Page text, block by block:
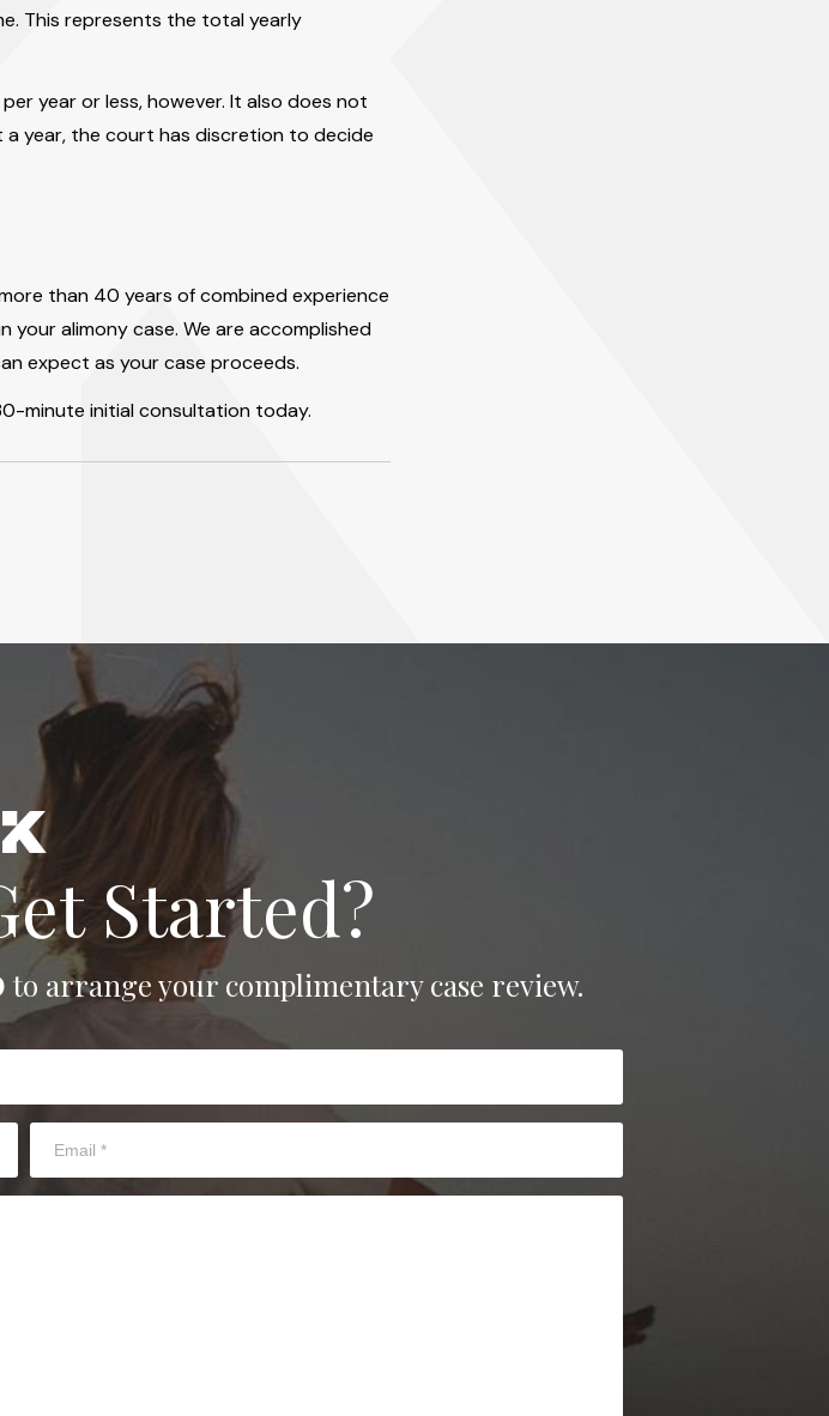
This represents the total yearly
year or less, however. It also does not
year, the court has discretion to decide
than 40 years of combined experience
your alimony case. We are accomplished
expect as your case proceeds.
minute initial consultation today.
Started?
to arrange your complimentary case review.